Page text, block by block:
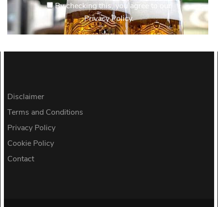
By checking this, you agree to our
Privacy Policy.
Disclaimer
Terms and Conditions
Privacy Policy
Cookie Policy
Contact